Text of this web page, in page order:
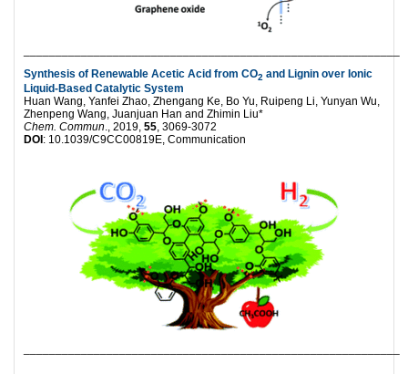
Synthesis of Renewable Acetic Acid from CO2 and Lignin over Ionic
Liquid-Based Catalytic System
Huan Wang, Yanfei Zhao, Zhengang Ke, Bo Yu, Ruipeng Li, Yunyan Wu,
Zhenpeng Wang, Juanjuan Han and Zhimin Liu*
Chem. Commun., 2019, 55, 3069-3072
DOI : 10.1039/C9CC00819E, Communication